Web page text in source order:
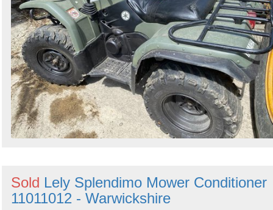
Sold Lely Splendimo Mower Conditioner
11011012 - Warwickshire